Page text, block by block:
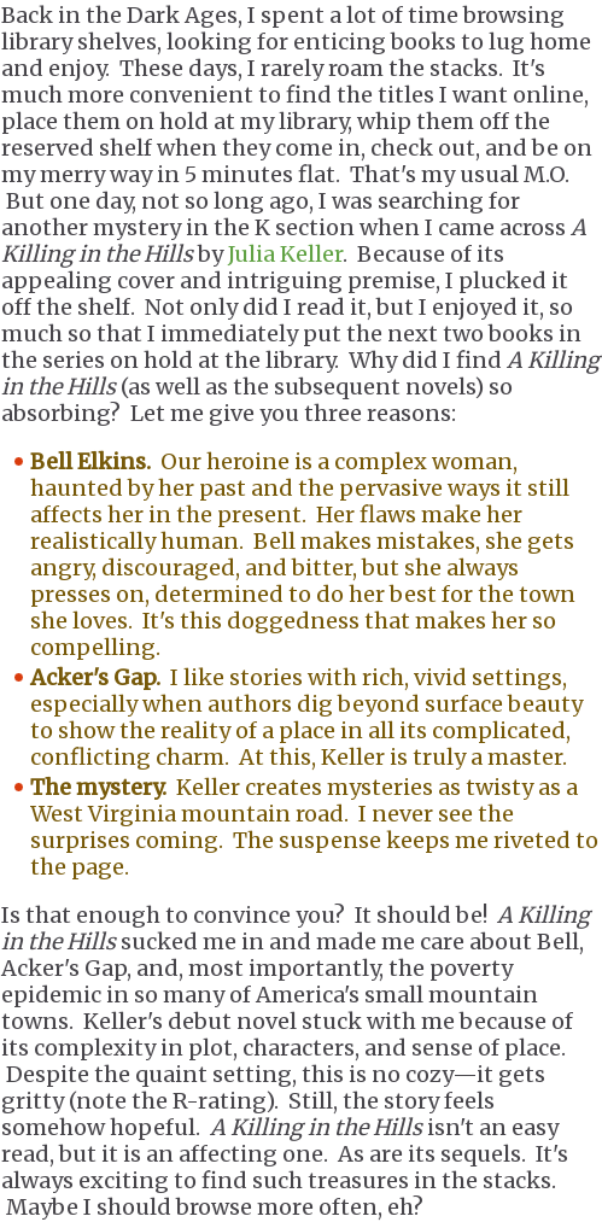
Back in the Dark Ages, I spent a lot of time browsing
library shelves, looking for enticing books to lug home
and enjoy. These days, I rarely roam the stacks. It's
much more convenient to find the titles I want online,
place them on hold at my library, whip them off the
reserved shelf when they come in, check out, and be on
my merry way in 5 minutes flat. That's my usual M.O.
But one day, not so long ago, I was searching for
another mystery in the K section when I came across A
Killing in the HillsbyJulia Keller. Because of its
appealing cover and intriguing premise, I plucked it
off the shelf. Not only did I read it, but I enjoyed it, so
much so that I immediately put the next two books in
the series on hold at the library. Why did I find A Killing
in the Hills(as well as the subsequent novels) so
absorbing? Let me give you three reasons:
Bell Elkins. Our heroine is a complex woman,
haunted by her past and the pervasive ways it still
affects her in the present. Her flaws make her
realistically human. Bell makes mistakes, she gets
angry, discouraged, and bitter, but she always
presses on, determined to do her best for the town
she loves. It's this doggedness that makes her so
compelling.
Acker's Gap. I like stories with rich, vivid settings,
especially when authors dig beyond surface beauty
to show the reality of a place in all its complicated,
conflicting charm. At this, Keller is truly a master.
The mystery. Keller creates mysteries as twisty as a
West Virginia mountain road. I never see the
surprises coming. The suspense keeps me riveted to
the page.
Is that enough to convince you? It should be! A Killing
in the Hillssucked me in and made me care about Bell,
Acker's Gap, and, most importantly, the poverty
epidemic in so many of America's small mountain
towns. Keller's debut novel stuck with me because of
its complexity in plot, characters, and sense of place.
Despite the quaint setting, this is no cozy—it gets
gritty (note the R-rating). Still, the story feels
somehow hopeful. A Killing in the Hillsisn't an easy
read, but it is an affecting one. As are its sequels. It's
always exciting to find such treasures in the stacks.
Maybe I should browse more often, eh?